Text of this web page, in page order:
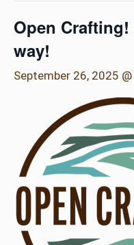
Open Crafting!
way!
September 26, 2025